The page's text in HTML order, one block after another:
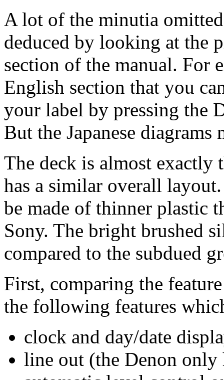
A lot of the minutia
deduced by looking at the
section of the manual. For
English section that you
your label by pressing the
But the Japanese
The deck is almost exactly
has a similar overall
be made of thinner plastic
Sony. The bright brushed
compared to the subdued
First, comparing the
the following features
clock and day/date
line out (the Denon only